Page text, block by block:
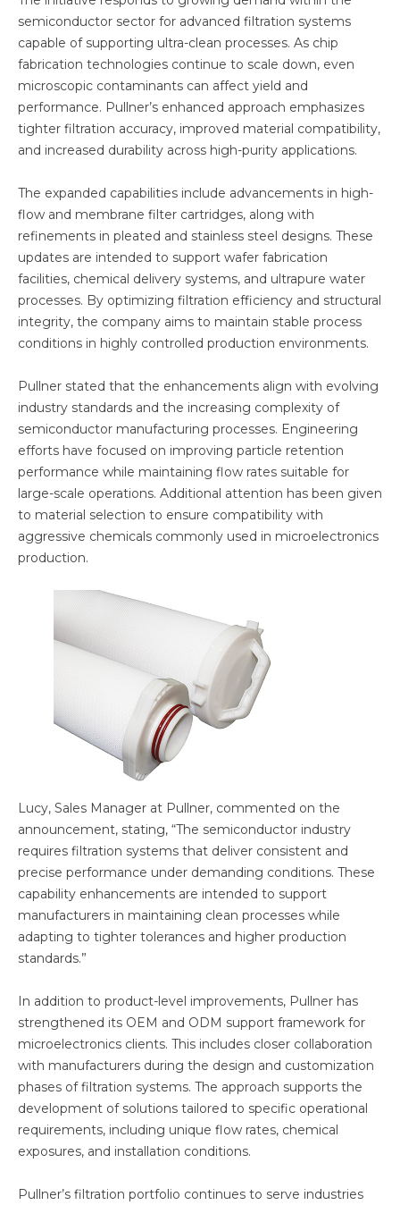
semiconductor sector for advanced filtration systems
capable of supporting ultra-clean processes. As chip
fabrication technologies continue to scale down, even
microscopic contaminants can affect yield and
performance. Pullner’s enhanced approach emphasizes
tighter filtration accuracy, improved material compatibility,
and increased durability across high-purity applications.
The expanded capabilities include advancements in high-
flow and membrane filter cartridges, along with
refinements in pleated and stainless steel designs. These
updates are intended to support wafer fabrication
facilities, chemical delivery systems, and ultrapure water
processes. By optimizing filtration efficiency and structural
integrity, the company aims to maintain stable process
conditions in highly controlled production environments.
Pullner stated that the enhancements align with evolving
industry standards and the increasing complexity of
semiconductor manufacturing processes. Engineering
efforts have focused on improving particle retention
performance while maintaining flow rates suitable for
large-scale operations. Additional attention has been given
to material selection to ensure compatibility with
aggressive chemicals commonly used in microelectronics
production.
Lucy, Sales Manager at Pullner, commented on the
announcement, stating, “The semiconductor industry
requires filtration systems that deliver consistent and
precise performance under demanding conditions. These
capability enhancements are intended to support
manufacturers in maintaining clean processes while
adapting to tighter tolerances and higher production
standards.”
In addition to product-level improvements, Pullner has
strengthened its OEM and ODM support framework for
microelectronics clients. This includes closer collaboration
with manufacturers during the design and customization
phases of filtration systems. The approach supports the
development of solutions tailored to specific operational
requirements, including unique flow rates, chemical
exposures, and installation conditions.
Pullner’s filtration portfolio continues to serve industries